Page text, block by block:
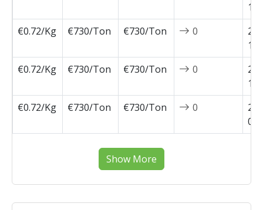
€0.72/Kg
€730/Ton €730/Ton 0
€0.72/Kg
€730/Ton €730/Ton 0
€0.72/Kg
€730/Ton €730/Ton 0
Show More